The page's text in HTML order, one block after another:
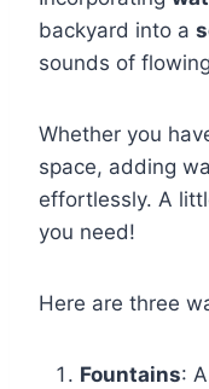
backyard into a
sounds of
Whether you
space, adding
effortlessly. A
you need!
Here are three
Fountains: